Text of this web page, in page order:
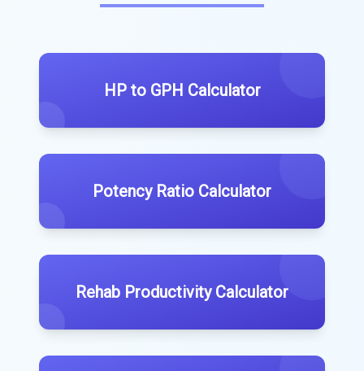
HP to GPH Calculator
Potency Ratio Calculator
Rehab Productivity Calculator